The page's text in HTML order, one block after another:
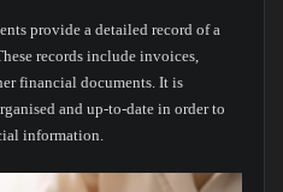
provide a detailed record of a
records include invoices,
financial documents. It is
and up-to-date in order to
information.